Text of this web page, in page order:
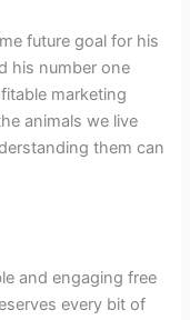
future goal for his
his number one
marketing
animals we live
them can
and engaging free
every bit of